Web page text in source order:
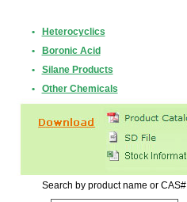
•
Heterocyclics
•
Boronic Acid
•
Silane Products
•
Other Chemicals
Search by product name or CAS#